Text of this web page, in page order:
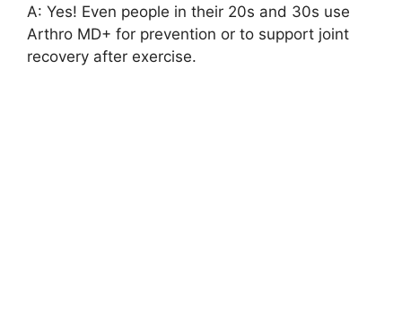
A: Yes! Even people in their 20s and 30s use
Arthro MD+ for prevention or to support joint
recovery after exercise.